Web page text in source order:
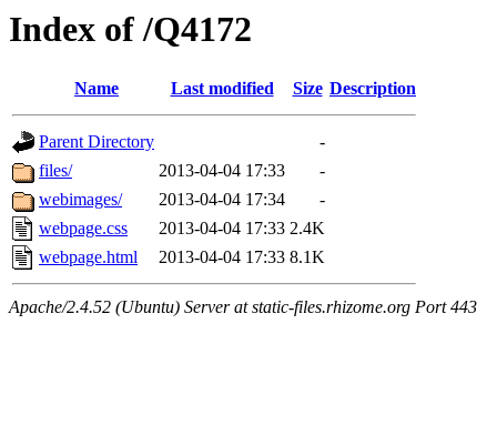
Index of /Q4172
Name Last modified Size Description
Parent Directory
-
files/
2013-04-04 17:33
-
webimages/
2013-04-04 17:34
-
webpage.css
2013-04-04 17:33 2.4K
webpage.html
2013-04-04 17:33 8.1K
Apache/2.4.52 (Ubuntu) Server at static-files.rhizome.org Port 443